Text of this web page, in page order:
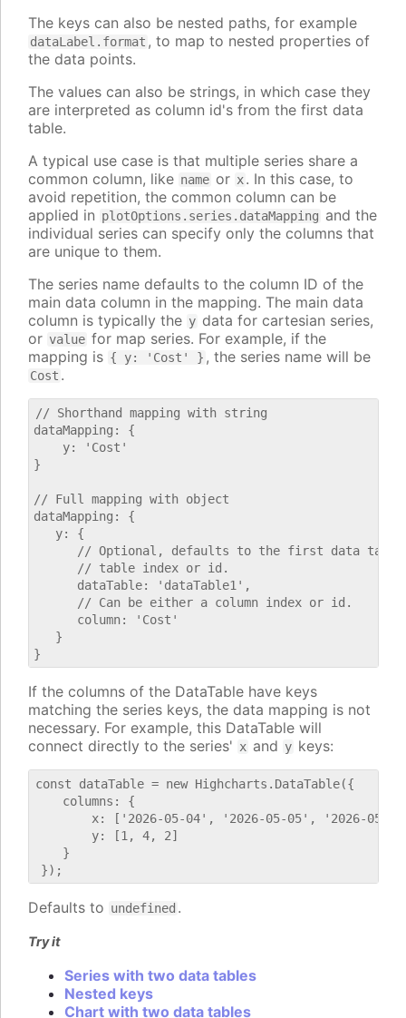
The keys can also be nested paths, for example
dataLabel.format , to map to nested properties of
the data points.
The values can also be strings, in which case they
are interpreted as column id's from the first data
table.
A typical use case is that multiple series share a
common column, like name or x. In this case, to
avoid repetition, the common column can be
applied in plotOptions.series.dataMapping and the
individual series can specify only the columns that
are unique to them.
The series name defaults to the column ID of the
main data column in the mapping. The main data
column is typically the y data for cartesian series,
or value for map series. For example, if the
mapping is { y: 'Cost' } , the series name will be
Cost .
// Shorthand mapping with string
dataMapping: {
    y: 'Cost'
}
// Full mapping with object
dataMapping: {
   y: {
// Optional, defaults to the first data
      // table index or id.
      dataTable: 'dataTable1',
      // Can be either a column index or id.
      column: 'Cost'
   }
If the columns of the DataTable have keys
matching the series keys, the data mapping is not
necessary. For example, this DataTable will
connect directly to the series' x and y keys:
const dataTable = new Highcharts.DataTable({
    columns: {
x: ['2026-05-04', '2026-05-05', '2026-05-
        y: [1, 4, 2]
    }
Defaults to undefined .
Try it
Series with two data tables
Nested keys
Chart with two data tables